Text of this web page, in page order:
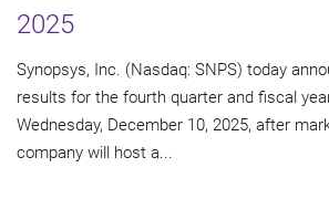
2025
Synopsys, Inc. (Nasdaq: SNPS) today
results for the fourth quarter and fiscal
Wednesday, December 10, 2025, after
company will host a...